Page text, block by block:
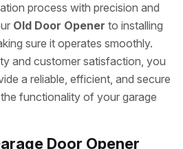
process with precision and
Old Door Opener to installing
sure it operates smoothly.
and customer satisfaction, you
a reliable, efficient, and secure
functionality of your garage
Door Opener